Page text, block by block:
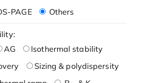
PAGE
Others
AG
Isothermal stability
Sizing & polydispersity